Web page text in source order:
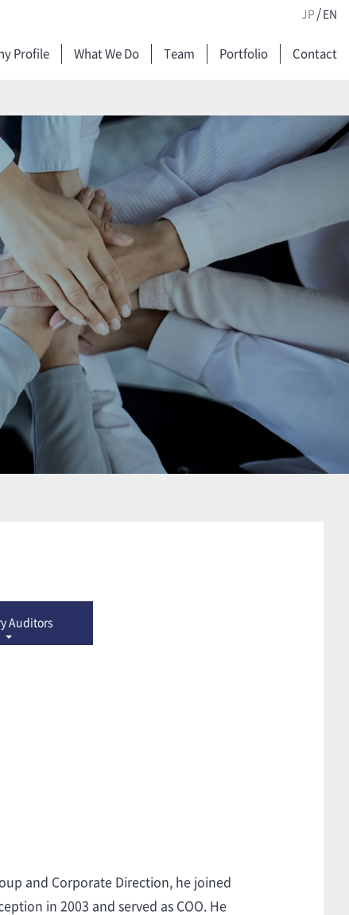
JP / EN
Profile What We Do Team Portfolio Contact
Auditors
and Corporate Direction, he joined
in 2003 and served as COO. He